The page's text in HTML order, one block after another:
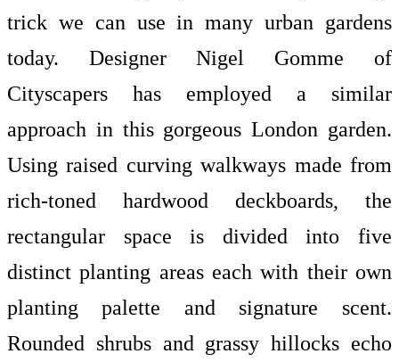
trick we can use in many urban gardens
today. Designer Nigel Gomme of
Cityscapers has employed a similar
approach in this gorgeous London garden.
Using raised curving walkways made from
rich-toned hardwood deckboards, the
rectangular space is divided into five
distinct planting areas each with their own
planting palette and signature scent.
Rounded shrubs and grassy hillocks echo